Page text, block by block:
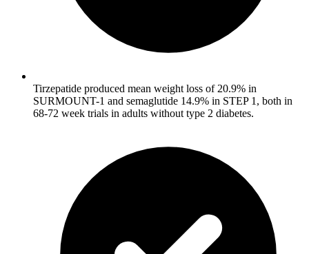
Tirzepatide produced mean weight loss of 20.9% in
SURMOUNT-1 and semaglutide 14.9% in STEP 1, both in
68-72 week trials in adults without type 2 diabetes.